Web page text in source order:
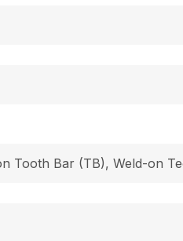
Tooth Bar (TB), Weld-on